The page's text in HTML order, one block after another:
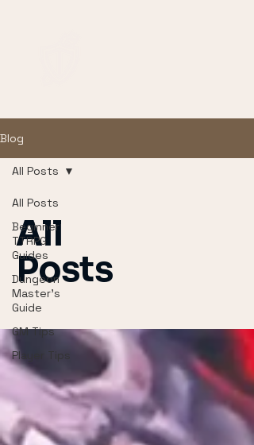
Blog
All Posts
Beginner
TTRPG
Guides
Dungeon
Master's
Guide
GM Tips
Player Tips
All Posts
All
Posts